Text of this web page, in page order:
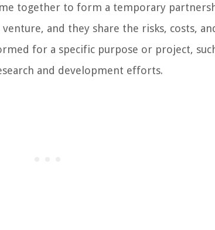
together to form a temporary
and they share the risks, costs,
for a specific purpose or project,
and development efforts.